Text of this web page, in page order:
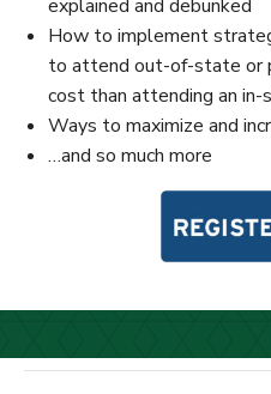
explained and debunked
How to implement
to attend out-of-state or
cost than attending an
Ways to maximize and
…and so much more